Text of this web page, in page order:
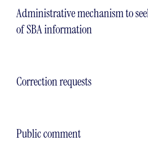
Administrative mechanism to
of SBA information
Correction requests
Public comment